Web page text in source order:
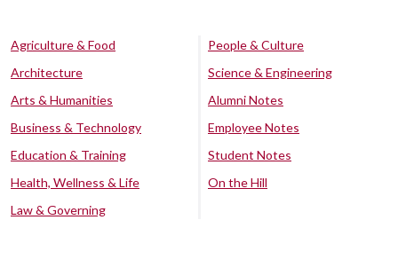
Agriculture & Food
Architecture
Arts & Humanities
Business & Technology
Education & Training
Health, Wellness & Life
Law & Governing
People & Culture
Science & Engineering
Alumni Notes
Employee Notes
Student Notes
On the Hill